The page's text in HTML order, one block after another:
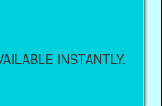
INSTANTLY.